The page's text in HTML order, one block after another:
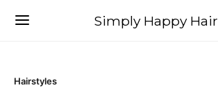
Simply Happy Hair
Hairstyles